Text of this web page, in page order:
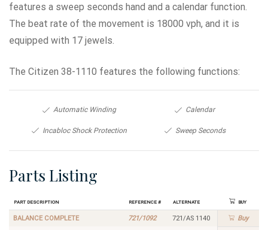
features a sweep seconds hand and a calendar function.
The beat rate of the movement is 18000 vph, and it is
equipped with 17 jewels.
The Citizen 38-1110 features the following functions:
Automatic Winding Calendar
Incabloc Shock Protection Sweep Seconds
Parts Listing
Part Description Reference # Alternate Buy
BALANCE COMPLETE 721/1092 721/AS 1140 Buy